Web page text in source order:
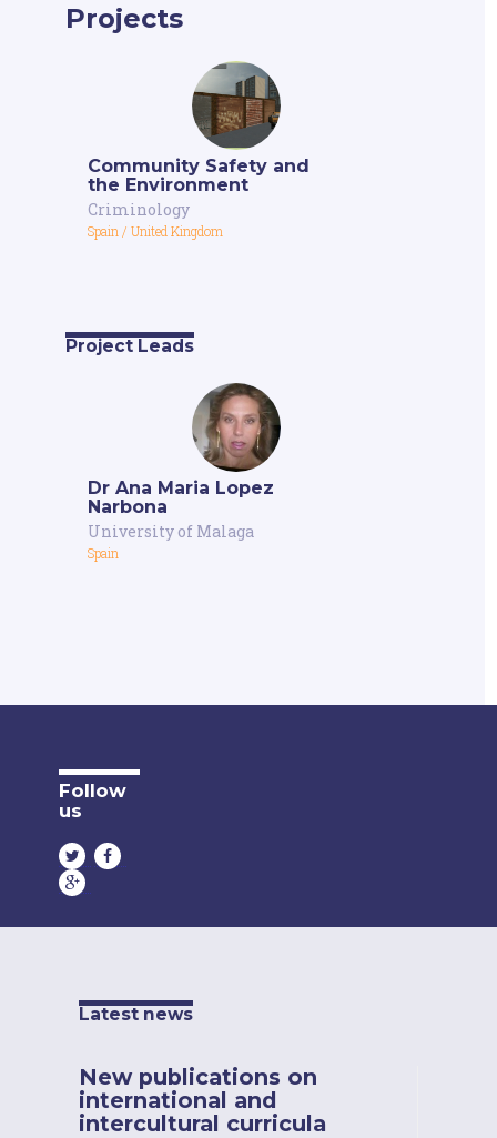
Projects
Community Safety and
the Environment
Criminology
Spain / United Kingdom
Project Leads
Dr Ana Maria Lopez
Narbona
University of Malaga
Spain
Follow
us
Latest news
New publications on
international and
intercultural curricula